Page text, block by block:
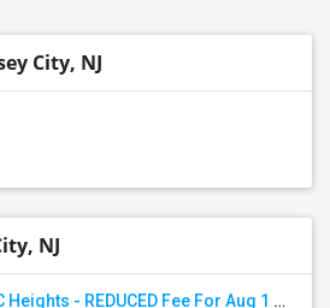
City, NJ
NJ
4BR / 2 BA House In JC Heights - REDUCED Fee For Aug 1 Move In.